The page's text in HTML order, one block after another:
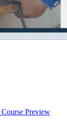
Course Preview